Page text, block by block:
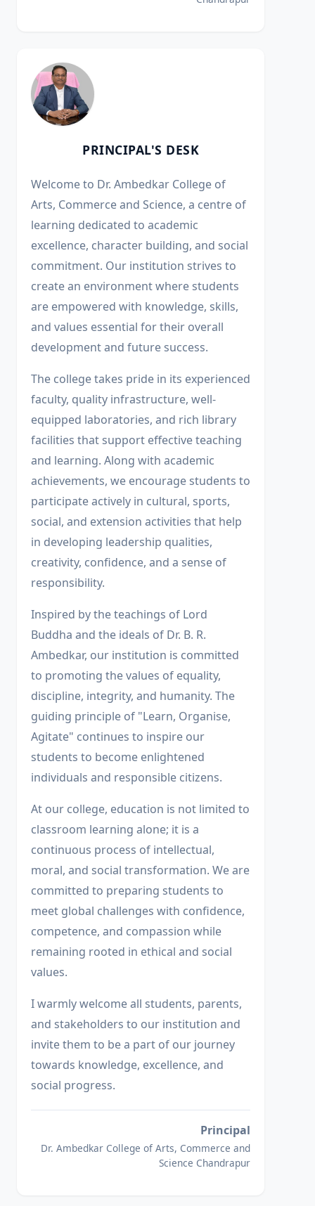
PRINCIPAL'S DESK
Welcome to Dr. Ambedkar College of
Arts, Commerce and Science, a centre of
learning dedicated to academic
excellence, character building, and social
commitment. Our institution strives to
create an environment where students
are empowered with knowledge, skills,
and values essential for their overall
development and future success.
The college takes pride in its experienced
faculty, quality infrastructure, well-
equipped laboratories, and rich library
facilities that support effective teaching
and learning. Along with academic
achievements, we encourage students to
participate actively in cultural, sports,
social, and extension activities that help
in developing leadership qualities,
creativity, confidence, and a sense of
responsibility.
Inspired by the teachings of Lord
Buddha and the ideals of Dr. B. R.
Ambedkar, our institution is committed
to promoting the values of equality,
discipline, integrity, and humanity. The
guiding principle of "Learn, Organise,
Agitate" continues to inspire our
students to become enlightened
individuals and responsible citizens.
At our college, education is not limited to
classroom learning alone; it is a
continuous process of intellectual,
moral, and social transformation. We are
committed to preparing students to
meet global challenges with confidence,
competence, and compassion while
remaining rooted in ethical and social
values.
I warmly welcome all students, parents,
and stakeholders to our institution and
invite them to be a part of our journey
towards knowledge, excellence, and
social progress.
Principal
Dr. Ambedkar College of Arts, Commerce and
Science Chandrapur